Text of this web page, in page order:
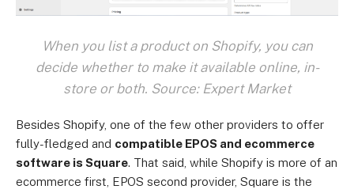
When you list a product on Shopify, you can
decide whether to make it available online, in-
store or both. Source: Expert Market
Besides Shopify, one of the few other providers to offer
fully-fledged and compatible EPOS and ecommerce
software is Square. That said, while Shopify is more of an
ecommerce first, EPOS second provider, Square is the